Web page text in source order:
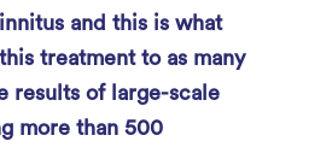
and this is what
treatment to as many
results of large-scale
more than 500